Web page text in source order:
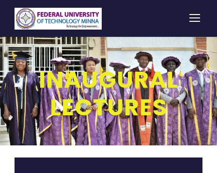
INAUGURAL
LECTURES